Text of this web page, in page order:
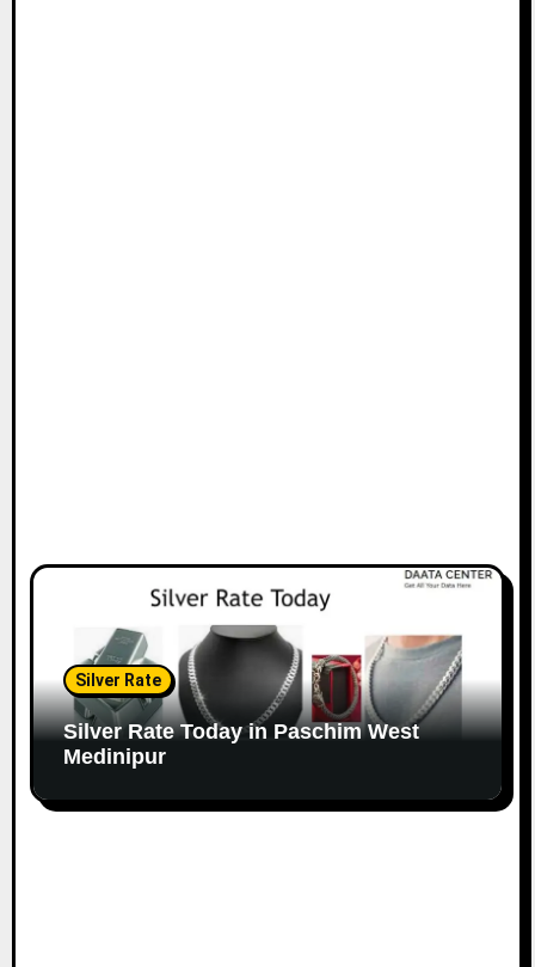
Silver Rate
Silver Rate Today in Paschim West
Medinipur